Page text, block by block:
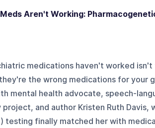
Meds Aren't Working:
medications haven't worked
the wrong medications for your
mental health advocate, speech-
project, and author Kristen Ruth Davis,
testing finally matched her with